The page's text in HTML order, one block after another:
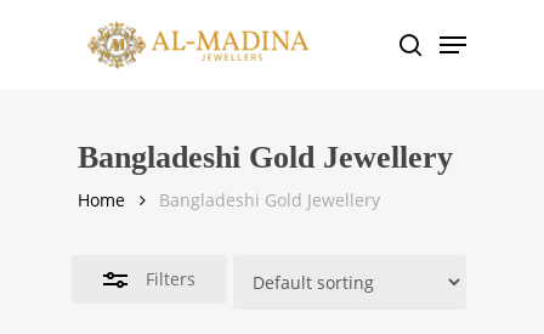
search
Menu
Bangladeshi Gold Jewellery
Home Bangladeshi Gold Jewellery
Filters
Close